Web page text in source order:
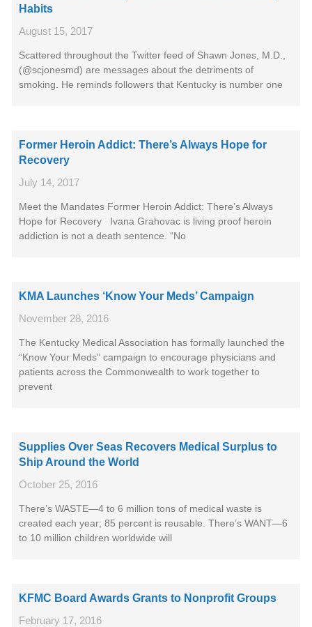
Habits
August 15, 2017
Scattered throughout the Twitter feed of Shawn Jones, M.D.,
(@scjonesmd) are messages about the detriments of
smoking. He reminds followers that Kentucky is number one
Former Heroin Addict: There’s Always Hope for
Recovery
July 14, 2017
Meet the Mandates Former Heroin Addict: There’s Always
Hope for Recovery Ivana Grahovac is living proof heroin
addiction is not a death sentence. “No
KMA Launches ‘Know Your Meds’ Campaign
November 28, 2016
The Kentucky Medical Association has formally launched the
“Know Your Meds” campaign to encourage physicians and
patients across the Commonwealth to work together to
prevent
Supplies Over Seas Recovers Medical Surplus to
Ship Around the World
October 25, 2016
There’s WASTE—4 to 6 million tons of medical waste is
created each year; 85 percent is reusable. There’s WANT—6
to 10 million children worldwide will
KFMC Board Awards Grants to Nonprofit Groups
February 17, 2016